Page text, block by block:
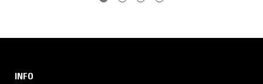
INFO